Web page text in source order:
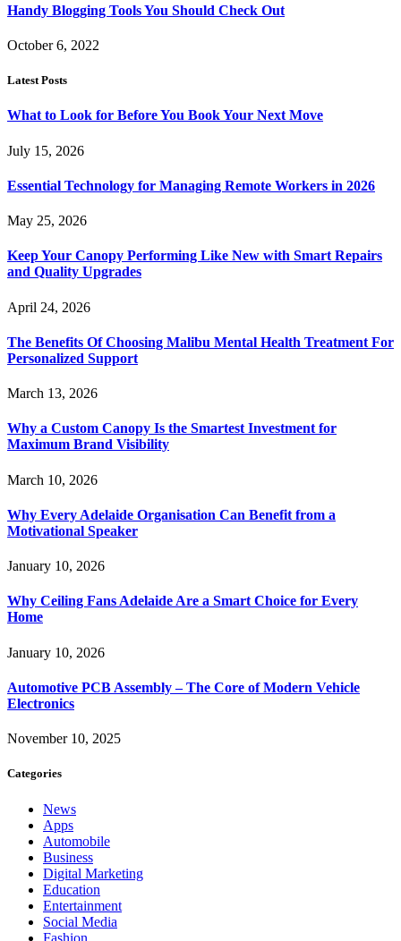
Handy Blogging Tools You Should Check Out
October 6, 2022
Latest Posts
What to Look for Before You Book Your Next Move
July 15, 2026
Essential Technology for Managing Remote Workers in 2026
May 25, 2026
Keep Your Canopy Performing Like New with Smart Repairs
and Quality Upgrades
April 24, 2026
The Benefits Of Choosing Malibu Mental Health Treatment For
Personalized Support
March 13, 2026
Why a Custom Canopy Is the Smartest Investment for
Maximum Brand Visibility
March 10, 2026
Why Every Adelaide Organisation Can Benefit from a
Motivational Speaker
January 10, 2026
Why Ceiling Fans Adelaide Are a Smart Choice for Every
Home
January 10, 2026
Automotive PCB Assembly – The Core of Modern Vehicle
Electronics
November 10, 2025
Categories
News
Apps
Automobile
Business
Digital Marketing
Education
Entertainment
Social Media
Fashion